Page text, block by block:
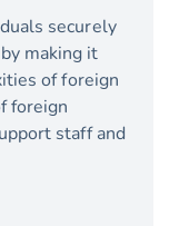
securely
making it
of foreign
foreign
staff and